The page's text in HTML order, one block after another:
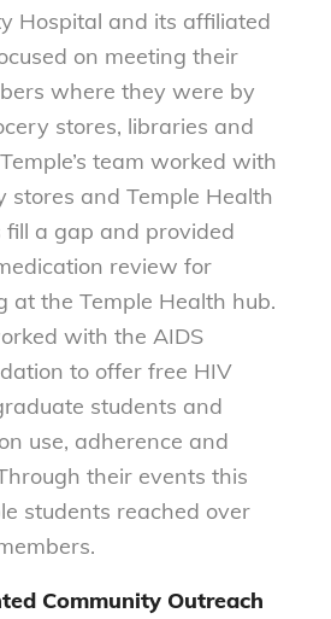
Hospital and its affiliated
on meeting their
where they were by
stores, libraries and
team worked with
stores and Temple Health
a gap and provided
review for
at the Temple Health hub.
with the AIDS
to offer free HIV
students and
use, adherence and
their events this
students reached over
Community Outreach